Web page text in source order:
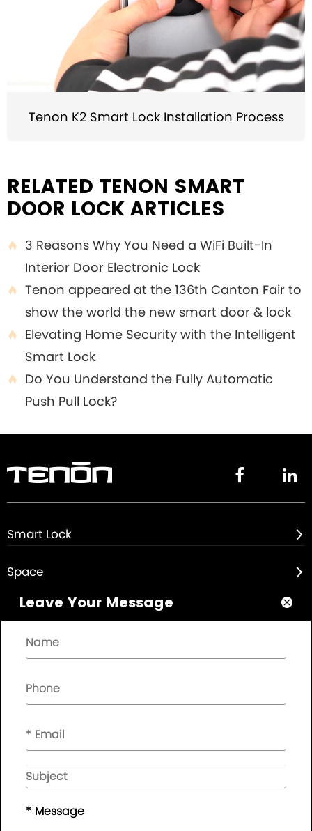
Tenon K2 Smart Lock Installation Process
RELATED TENON SMART
DOOR LOCK ARTICLES

3 Reasons Why You Need a WiFi Built-In
Interior Door Electronic Lock

Tenon appeared at the 136th Canton Fair to
show the world the new smart door & lock

Elevating Home Security with the Intelligent
Smart Lock

Do You Understand the Fully Automatic
Push Pull Lock?
 
Smart Lock 
Space 
About
Quick Links
Please leave your message here, we will give you feedback in
© Copyright - 2010-2019 :Guangdong AP Tenon Sci.&
Tech. Co., Ltd.All Rights Reserved
Leave Your Message 
* Message